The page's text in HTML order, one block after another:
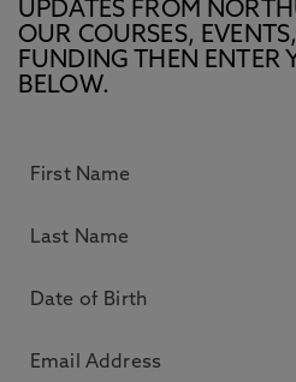
UPDATES FROM
OUR COURSES,
FUNDING THEN ENTER
BELOW.